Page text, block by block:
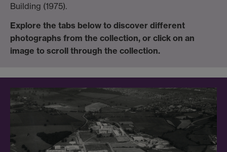
Building (1975).
Explore the tabs below to discover different
photographs from the collection, or click on an
image to scroll through the collection.